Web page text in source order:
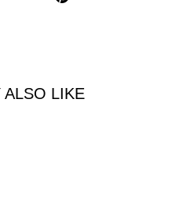
ALSO LIKE